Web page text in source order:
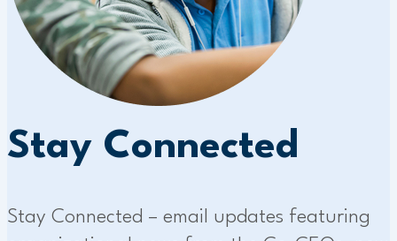
Stay Connected
Stay Connected – email updates featuring